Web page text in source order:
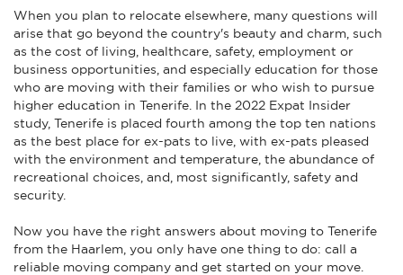
When you plan to relocate elsewhere, many questions will
arise that go beyond the country's beauty and charm, such
as the cost of living, healthcare, safety, employment or
business opportunities, and especially education for those
who are moving with their families or who wish to pursue
higher education in Tenerife. In the 2022 Expat Insider
study, Tenerife is placed fourth among the top ten nations
as the best place for ex-pats to live, with ex-pats pleased
with the environment and temperature, the abundance of
recreational choices, and, most significantly, safety and
security.
Now you have the right answers about moving to Tenerife
from the Haarlem, you only have one thing to do: call a
reliable moving company and get started on your move.